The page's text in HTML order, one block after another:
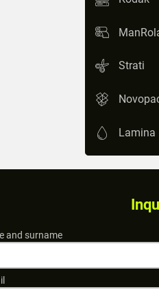
Strati
Lamina
and surname